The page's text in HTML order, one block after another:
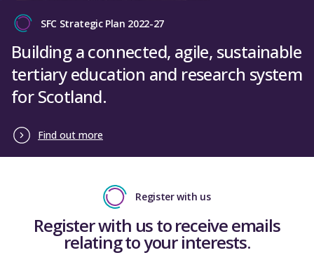
SFC Strategic Plan 2022-27
Building a connected, agile, sustainable
tertiary education and research system
for Scotland.
Find out more
Register with us
Register with us to receive emails
relating to your interests.